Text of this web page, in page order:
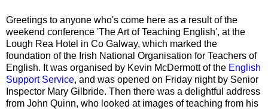
Greetings to anyone who's come here as a result of the
weekend conference 'The Art of Teaching English', at the
Lough Rea Hotel in Co Galway, which marked the
foundation of the Irish National Organisation for Teachers of
English. It was organised by Kevin McDermott of the English
Support Service, and was opened on Friday night by Senior
Inspector Mary Gilbride. Then there was a delightful address
from John Quinn, who looked at images of teaching from his